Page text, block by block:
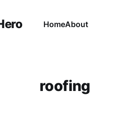
HomeAbout
roofing